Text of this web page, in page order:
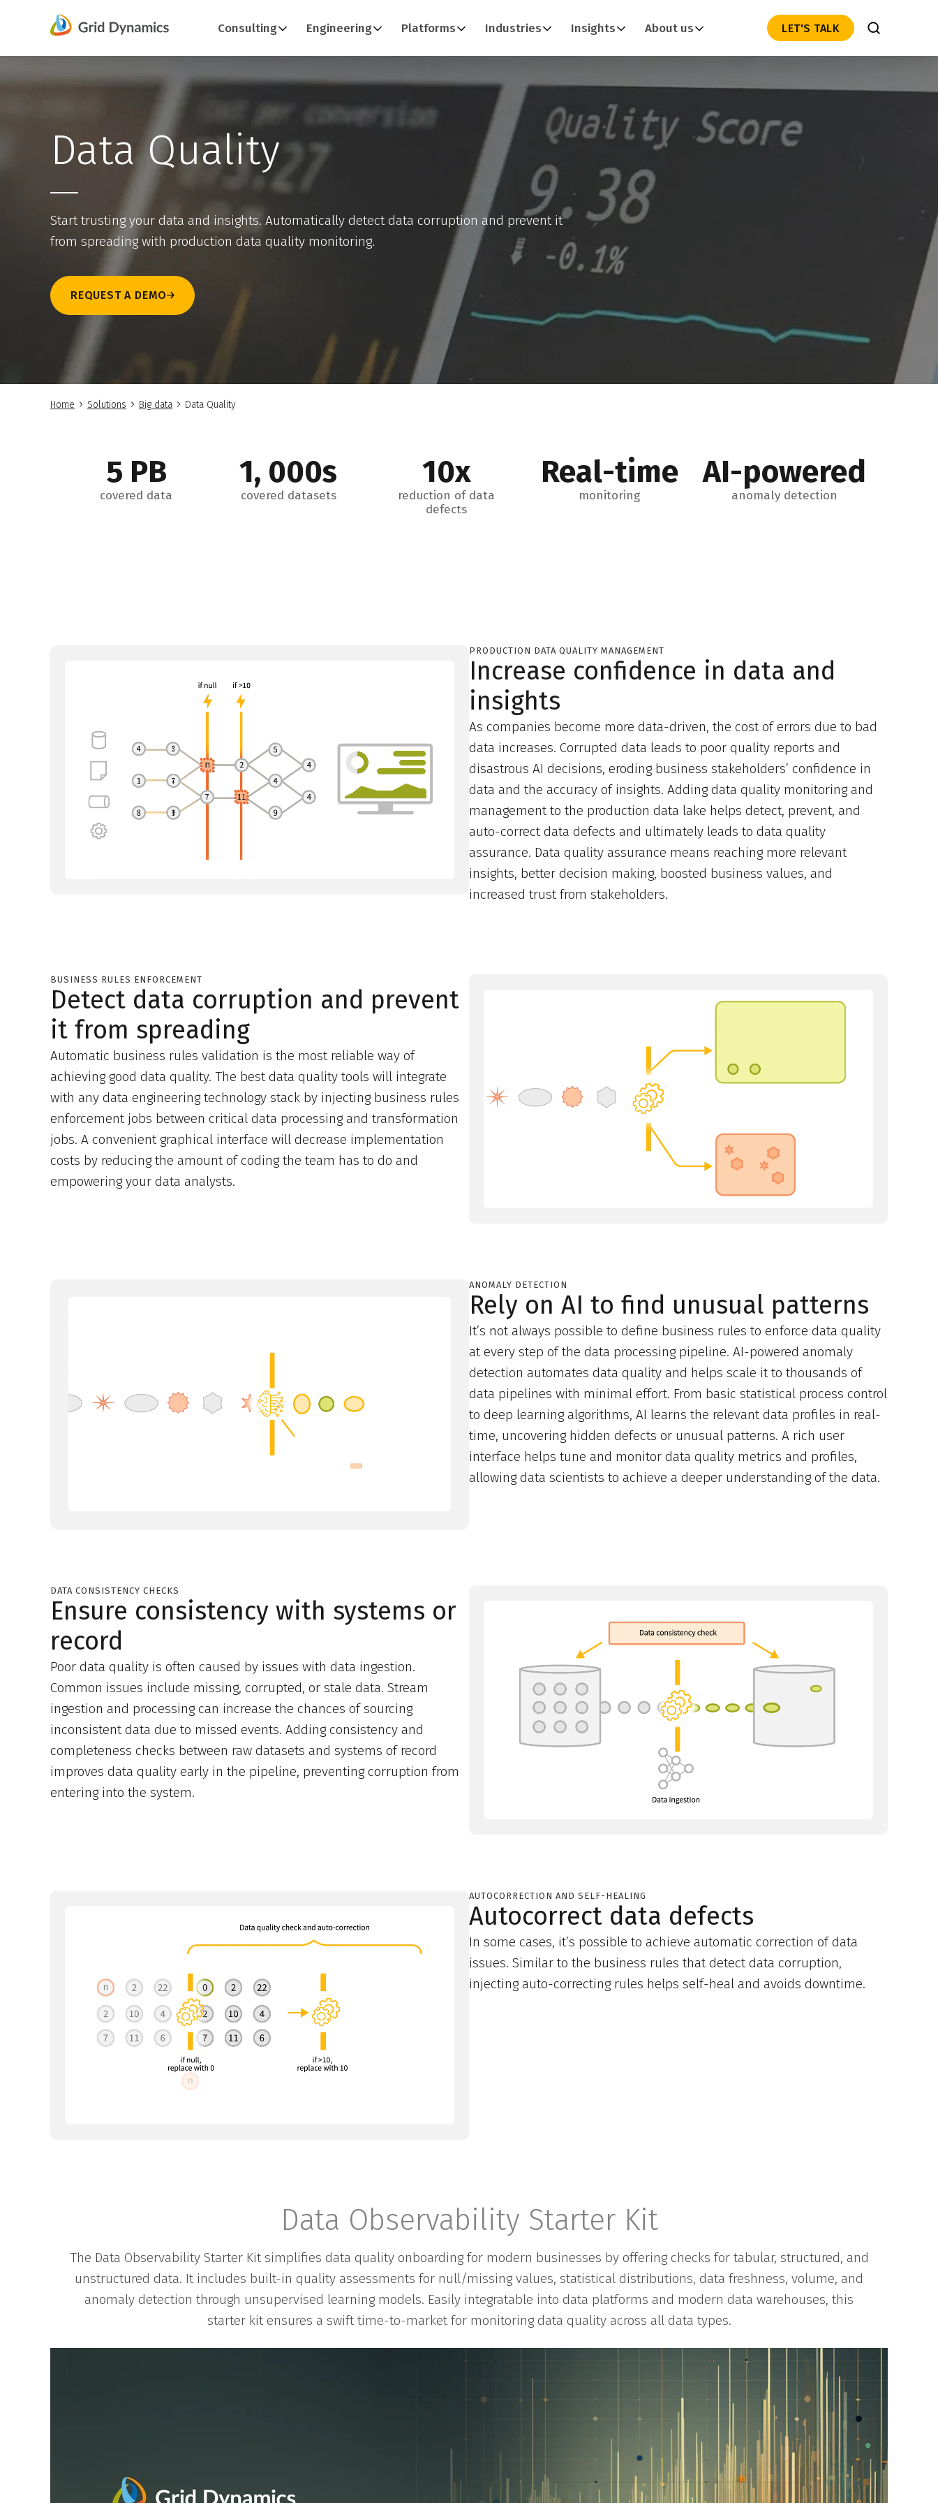
Consulting Engineering Platforms Industries Insights About us LET'S TALK
Data Quality
Start trusting your data and insights. Automatically detect data corruption and prevent it
from spreading with production data quality monitoring.
REQUEST A DEMO
Home Solutions Big data Data Quality
5 PB
covered data
1, 000s
covered datasets
10x
reduction of data
defects
Real-time
monitoring
AI-powered
anomaly detection
PRODUCTION DATA QUALITY MANAGEMENT
Increase confidence in data and
insights
As companies become more data-driven, the cost of errors due to bad
data increases. Corrupted data leads to poor quality reports and
disastrous AI decisions, eroding business stakeholders’ confidence in
data and the accuracy of insights. Adding data quality monitoring and
management to the production data lake helps detect, prevent, and
auto-correct data defects and ultimately leads to data quality
assurance. Data quality assurance means reaching more relevant
insights, better decision making, boosted business values, and
increased trust from stakeholders.
BUSINESS RULES ENFORCEMENT
Detect data corruption and prevent
it from spreading
Automatic business rules validation is the most reliable way of
achieving good data quality. The best data quality tools will integrate
with any data engineering technology stack by injecting business rules
enforcement jobs between critical data processing and transformation
jobs. A convenient graphical interface will decrease implementation
costs by reducing the amount of coding the team has to do and
empowering your data analysts.
ANOMALY DETECTION
Rely on AI to find unusual patterns
It’s not always possible to define business rules to enforce data quality
at every step of the data processing pipeline. AI-powered anomaly
detection automates data quality and helps scale it to thousands of
data pipelines with minimal effort. From basic statistical process control
to deep learning algorithms, AI learns the relevant data profiles in real-
time, uncovering hidden defects or unusual patterns. A rich user
interface helps tune and monitor data quality metrics and profiles,
allowing data scientists to achieve a deeper understanding of the data.
DATA CONSISTENCY CHECKS
Ensure consistency with systems or
record
Poor data quality is often caused by issues with data ingestion.
Common issues include missing, corrupted, or stale data. Stream
ingestion and processing can increase the chances of sourcing
inconsistent data due to missed events. Adding consistency and
completeness checks between raw datasets and systems of record
improves data quality early in the pipeline, preventing corruption from
entering into the system.
AUTOCORRECTION AND SELF-HEALING
Autocorrect data defects
In some cases, it’s possible to achieve automatic correction of data
issues. Similar to the business rules that detect data corruption,
injecting auto-correcting rules helps self-heal and avoids downtime.
Data Observability Starter Kit
The Data Observability Starter Kit simplifies data quality onboarding for modern businesses by offering checks for tabular, structured, and
unstructured data. It includes built-in quality assessments for null/missing values, statistical distributions, data freshness, volume, and
anomaly detection through unsupervised learning models. Easily integratable into data platforms and modern data warehouses, this
starter kit ensures a swift time-to-market for monitoring data quality across all data types.